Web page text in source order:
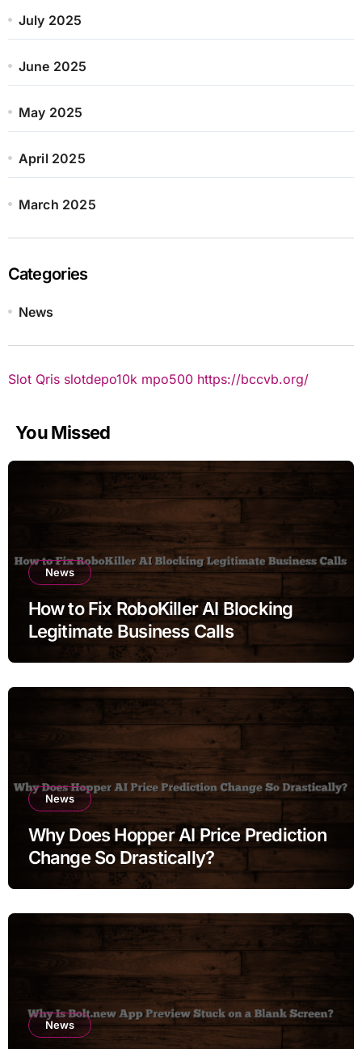
July 2025
June 2025
May 2025
April 2025
March 2025
Categories
News
Slot Qris slotdepo10k mpo500 https://bccvb.org/
You Missed
News
How to Fix RoboKiller AI Blocking
Legitimate Business Calls
News
Why Does Hopper AI Price Prediction
Change So Drastically?
News